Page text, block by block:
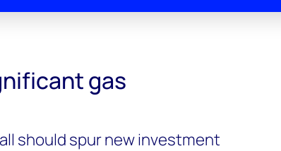
gas
should spur new investment